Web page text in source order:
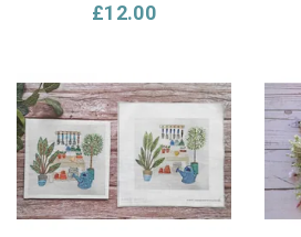
£12.00